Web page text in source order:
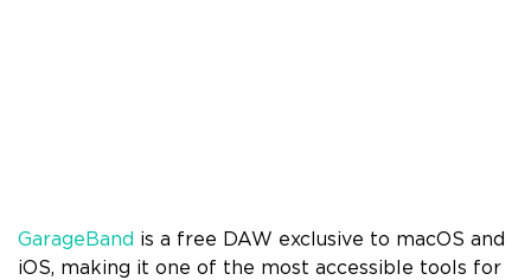
GarageBand is a free DAW exclusive to macOS and
iOS, making it one of the most accessible tools for